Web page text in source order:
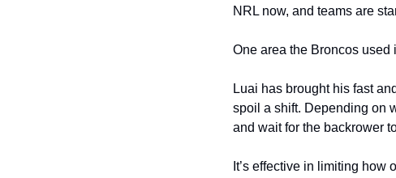
NRL now, and teams are
One area the Broncos used
Luai has brought his fast
spoil a shift. Depending on
and wait for the backrower
It’s effective in limiting